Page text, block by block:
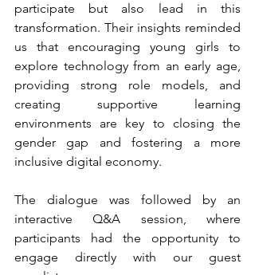
participate but also lead in this
transformation. Their insights reminded
us that encouraging young girls to
explore technology from an early age,
providing strong role models, and
creating supportive learning
environments are key to closing the
gender gap and fostering a more
inclusive digital economy.
The dialogue was followed by an
interactive Q&A session, where
participants had the opportunity to
engage directly with our guest